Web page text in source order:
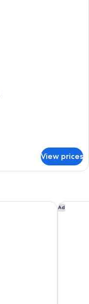
View prices
Ad
Comfort